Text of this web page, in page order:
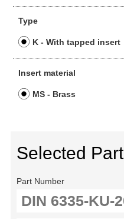
Type
K - With tapped insert
Insert material
MS - Brass
Selected Part
Part Number